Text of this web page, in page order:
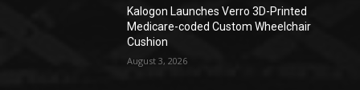
Kalogon Launches Verro 3D-Printed
Medicare-coded Custom Wheelchair
Cushion
August 3, 2026